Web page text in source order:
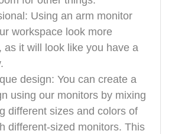
Using an arm monitor
workspace look more
as it will look like you have a
design: You can create a
using our monitors by mixing
different sizes and colors of
different-sized monitors. This